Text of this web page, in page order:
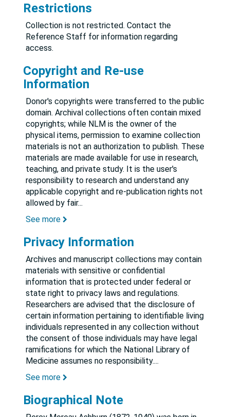
Restrictions
Collection is not restricted. Contact the
Reference Staff for information regarding
access.
Copyright and Re-use
Information
Donor's copyrights were transferred to the public
domain. Archival collections often contain mixed
copyrights; while NLM is the owner of the
physical items, permission to examine collection
materials is not an authorization to publish. These
materials are made available for use in research,
teaching, and private study. It is the user's
responsibility to research and understand any
applicable copyright and re-publication rights not
allowed by fair...
See more
Privacy Information
Archives and manuscript collections may contain
materials with sensitive or confidential
information that is protected under federal or
state right to privacy laws and regulations.
Researchers are advised that the disclosure of
certain information pertaining to identifiable living
individuals represented in any collection without
the consent of those individuals may have legal
ramifications for which the National Library of
Medicine assumes no responsibility....
See more
Biographical Note